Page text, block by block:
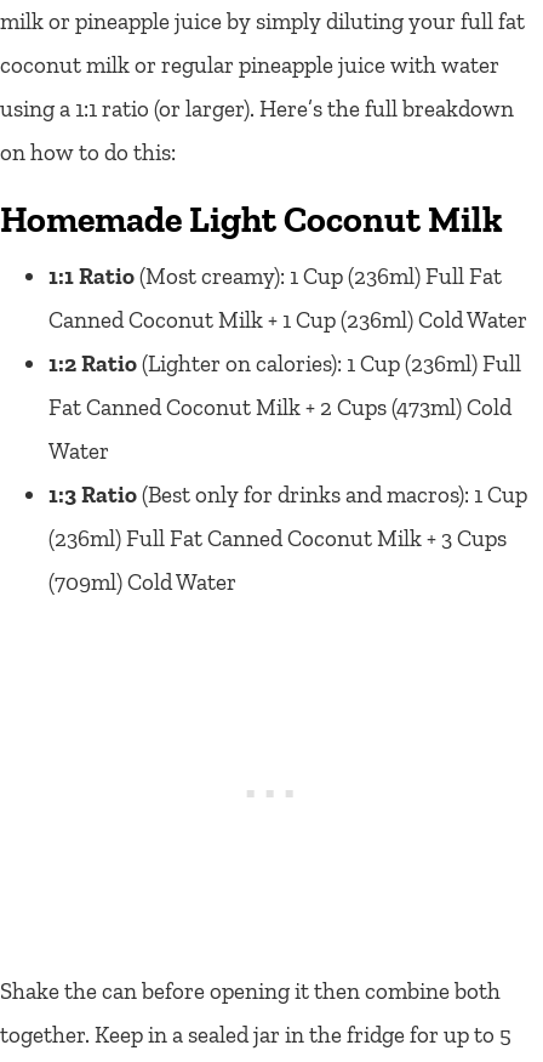
milk or pineapple juice by simply diluting your full fat
coconut milk or regular pineapple juice with water
using a 1:1 ratio (or larger). Here’s the full breakdown
on how to do this:
Homemade Light Coconut Milk
1:1 Ratio(Most creamy): 1 Cup (236ml) Full Fat
Canned Coconut Milk + 1 Cup (236ml) Cold Water
1:2 Ratio(Lighter on calories): 1 Cup (236ml) Full
Fat Canned Coconut Milk + 2 Cups (473ml) Cold
Water
1:3 Ratio(Best only for drinks and macros): 1 Cup
(236ml) Full Fat Canned Coconut Milk + 3 Cups
(709ml) Cold Water
Shake the can before opening it then combine both
together. Keep in a sealed jar in the fridge for up to 5